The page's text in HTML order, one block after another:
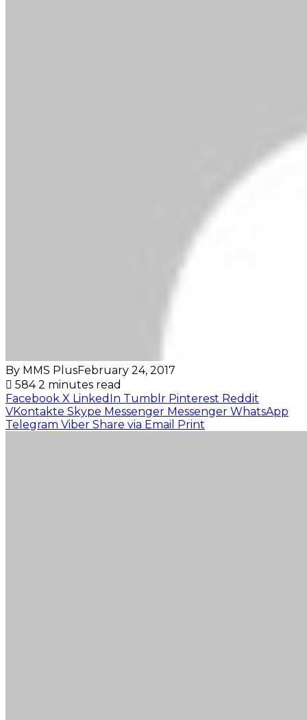
By MMS PlusFebruary 24, 2017
5842 minutes read
Facebook X LinkedIn Tumblr Pinterest Reddit
VKontakte Skype Messenger Messenger WhatsApp
Telegram Viber Share via Email Print